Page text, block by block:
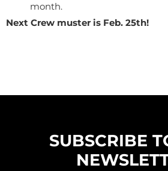
month.
Next Crew muster is Feb. 25th!
SUBSCRIBE